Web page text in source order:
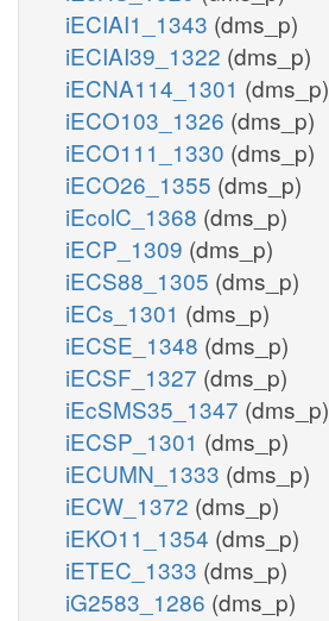
iECIAI1_1343 (dms_p)
iECIAI39_1322 (dms_p)
iECNA114_1301 (dms_p)
iECO103_1326 (dms_p)
iECO111_1330 (dms_p)
iECO26_1355 (dms_p)
iEcolC_1368 (dms_p)
iECP_1309 (dms_p)
iECS88_1305 (dms_p)
iECs_1301 (dms_p)
iECSE_1348 (dms_p)
iECSF_1327 (dms_p)
iEcSMS35_1347 (dms_p)
iECSP_1301 (dms_p)
iECUMN_1333 (dms_p)
iECW_1372 (dms_p)
iEKO11_1354 (dms_p)
iETEC_1333 (dms_p)
iG2583_1286 (dms_p)